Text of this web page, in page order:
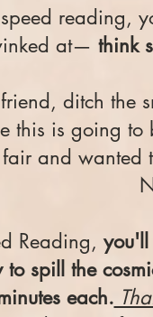
reading,
at— think
ditch the
this is going to
and wanted
Reading, you'll
to spill the
each.